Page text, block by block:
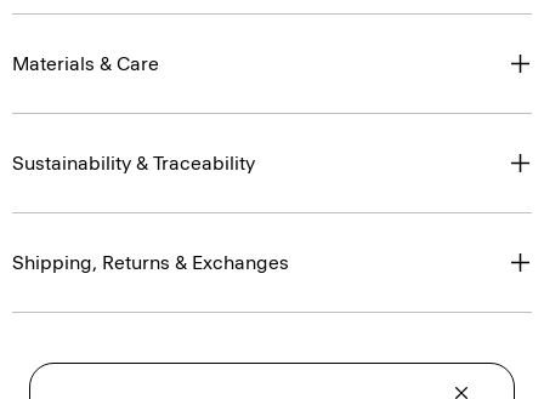
Materials & Care
Sustainability & Traceability
Shipping, Returns & Exchanges